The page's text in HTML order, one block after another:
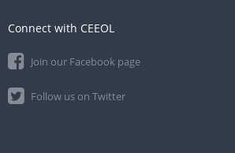
Connect with CEEOL
Join our Facebook page
Follow us on Twitter